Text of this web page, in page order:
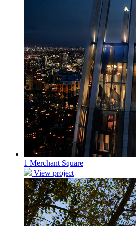
1 Merchant Square
View project